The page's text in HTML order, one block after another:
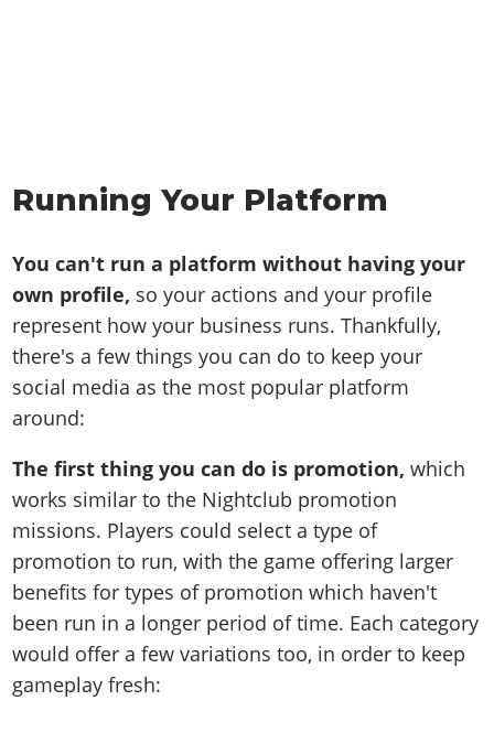
Running Your Platform
You can't run a platform without having your
own profile, so your actions and your profile
represent how your business runs. Thankfully,
there's a few things you can do to keep your
social media as the most popular platform
around:
The first thing you can do is promotion, which
works similar to the Nightclub promotion
missions. Players could select a type of
promotion to run, with the game offering larger
benefits for types of promotion which haven't
been run in a longer period of time. Each category
would offer a few variations too, in order to keep
gameplay fresh: